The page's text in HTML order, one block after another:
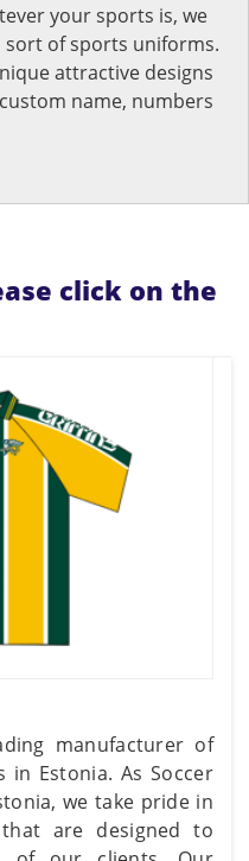
your sports is, we
of sports uniforms.
attractive designs
name, numbers
click on the
manufacturer of
in Estonia. As Soccer
we take pride in
are designed to